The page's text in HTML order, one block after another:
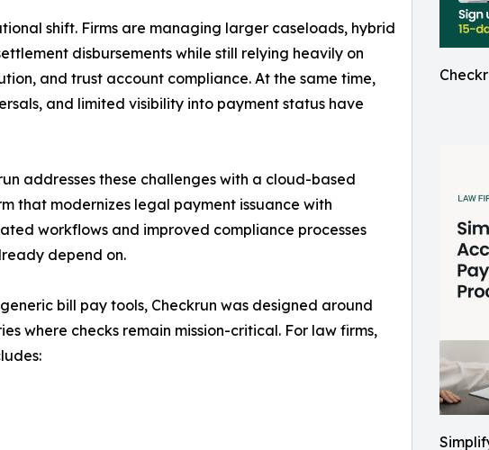
shift. Firms are managing larger caseloads, hybrid
disbursements while still relying heavily on
and trust account compliance. At the same time,
and limited visibility into payment status have
addresses these challenges with a cloud-based
that modernizes legal payment issuance with
workflows and improved compliance processes
depend on.
bill pay tools, Checkrun was designed around
where checks remain mission-critical. For law firms,